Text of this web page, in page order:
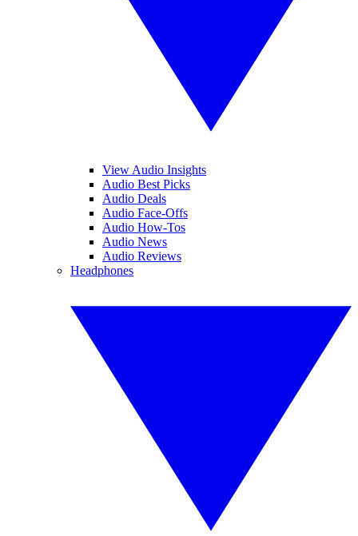
View Audio Insights
Audio Best Picks
Audio Deals
Audio Face-Offs
Audio How-Tos
Audio News
Audio Reviews
Headphones